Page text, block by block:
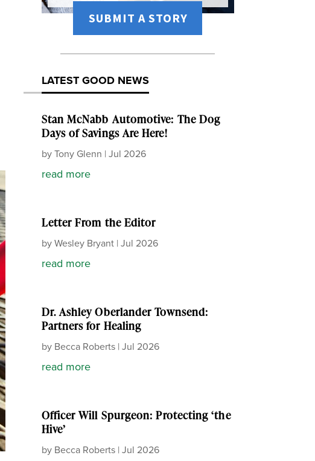
SUBMIT A STORY
LATEST GOOD NEWS
Stan McNabb Automotive: The Dog
Days of Savings Are Here!
byTony Glenn | Jul 2026
read more
Letter From the Editor
byWesley Bryant| Jul 2026
read more
Dr. Ashley Oberlander Townsend:
Partners for Healing
by Becca Roberts| Jul 2026
read more
Officer Will Spurgeon: Protecting ‘the
Hive’
by Becca Roberts| Jul 2026